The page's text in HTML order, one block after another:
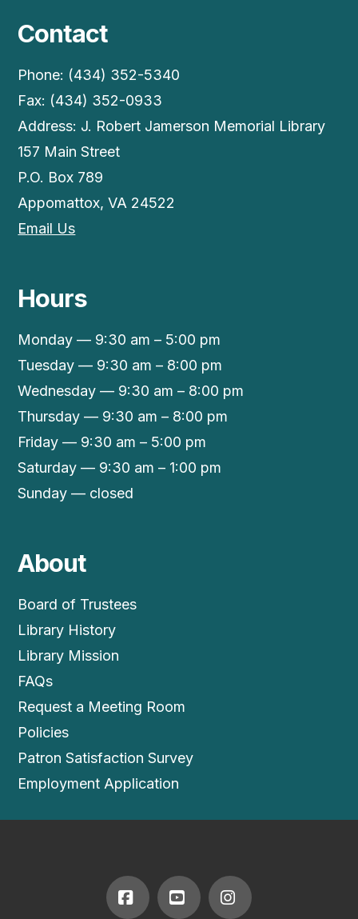
Contact
Phone: (434) 352-5340
Fax: (434) 352-0933
Address: J. Robert Jamerson Memorial Library
157 Main Street
P.O. Box 789
Appomattox, VA 24522
Email Us
Hours
Monday — 9:30 am – 5:00 pm
Tuesday — 9:30 am – 8:00 pm
Wednesday — 9:30 am – 8:00 pm
Thursday — 9:30 am – 8:00 pm
Friday — 9:30 am – 5:00 pm
Saturday — 9:30 am – 1:00 pm
Sunday — closed
About
Board of Trustees
Library History
Library Mission
FAQs
Request a Meeting Room
Policies
Patron Satisfaction Survey
Employment Application